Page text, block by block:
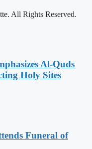
All Rights Reserved.
Al-Quds
Holy Sites
Funeral of